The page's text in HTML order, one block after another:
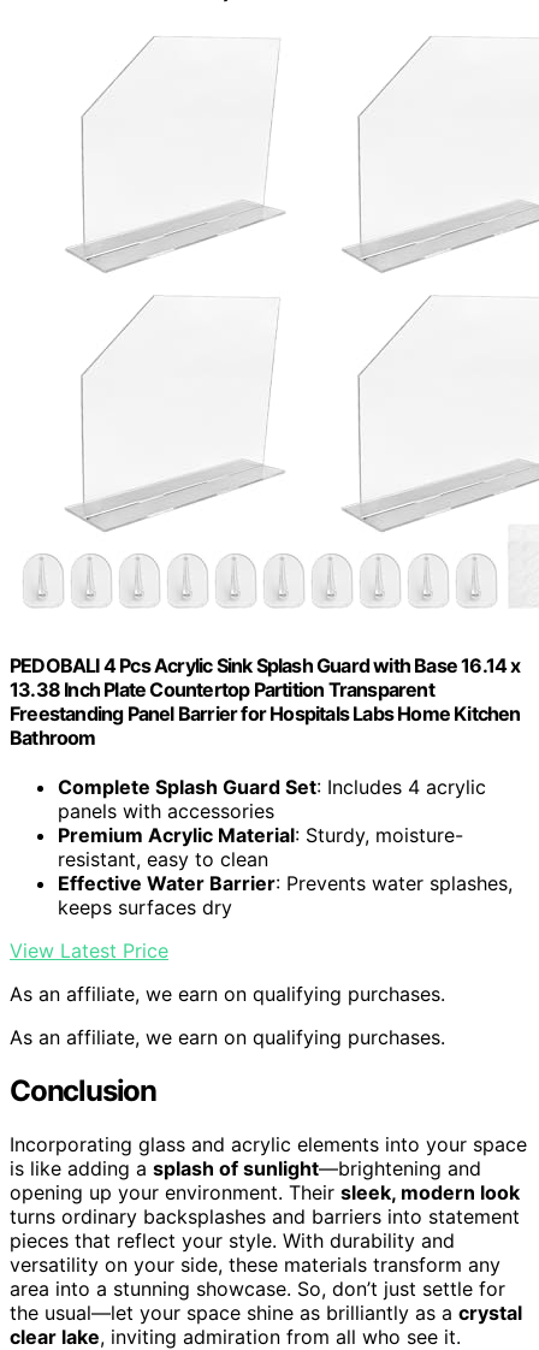
PEDOBALI 4 Pcs Acrylic Sink Splash Guard with Base 16.14 x
13.38 Inch Plate Countertop Partition Transparent
Freestanding Panel Barrier for Hospitals Labs Home Kitchen
Bathroom
Complete Splash Guard Set: Includes 4 acrylic
panels with accessories
Premium Acrylic Material: Sturdy, moisture-
resistant, easy to clean
Effective Water Barrier: Prevents water splashes,
keeps surfaces dry
View Latest Price
As an affiliate, we earn on qualifying purchases.
As an affiliate, we earn on qualifying purchases.
Conclusion
Incorporating glass and acrylic elements into your space
is like adding a splash of sunlight—brightening and
opening up your environment. Their sleek, modern look
turns ordinary backsplashes and barriers into statement
pieces that reflect your style. With durability and
versatility on your side, these materials transform any
area into a stunning showcase. So, don’t just settle for
the usual—let your space shine as brilliantly as a crystal
clear lake, inviting admiration from all who see it.